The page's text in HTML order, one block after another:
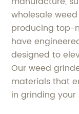
wholesale
producing top-
have
designed to
Our weed
materials that
in grinding your